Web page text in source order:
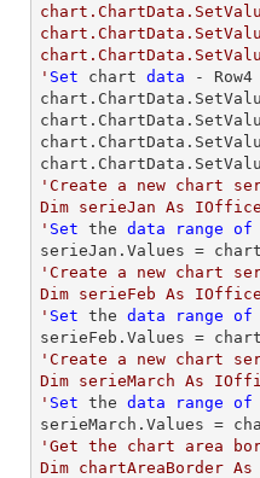
' Set chart data - Row4
'Create a new chart
Dim serieJan As
' Set the data range of
serieJan.Values =
'Create a new chart
Dim serieFeb As
' Set the data range of
serieFeb.Values =
'Create a new chart
Dim serieMarch As
' Set the data range of
serieMarch.Values =
'Get the chart area
Dim chartAreaBorder